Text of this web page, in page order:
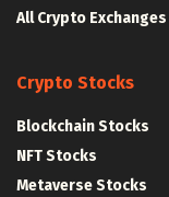
All Crypto Exchanges
Crypto Stocks
Blockchain Stocks
NFT Stocks
Metaverse Stocks